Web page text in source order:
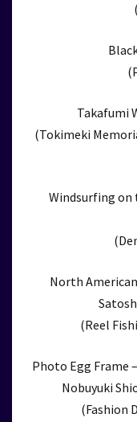
Takafumi
(Tokimeki
Windsurfing on
North
(Reel
Photo Egg Frame
Nobuyuki
(Fashion